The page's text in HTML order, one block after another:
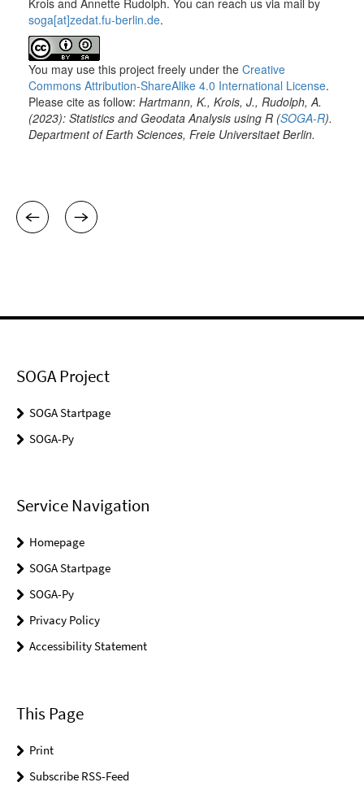
SOGA Project
SOGA Startpage
SOGA-Py
Service Navigation
Homepage
SOGA Startpage
SOGA-Py
Privacy Policy
Accessibility Statement
This Page
Print
Subscribe RSS-Feed